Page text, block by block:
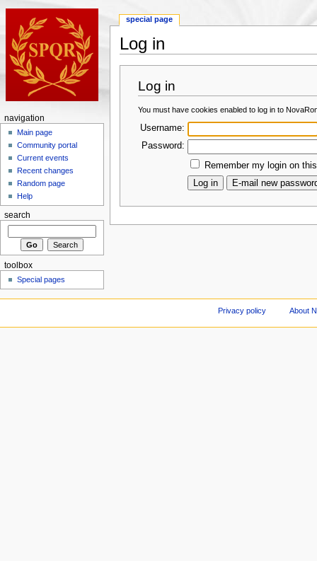
Log in
Log in
You must have cookies enabled to log in to
Username:
Password:
Remember my login on
special page
navigation
Main page
Community portal
Current events
Recent changes
Random page
Help
search
toolbox
Special pages
Privacy policy About